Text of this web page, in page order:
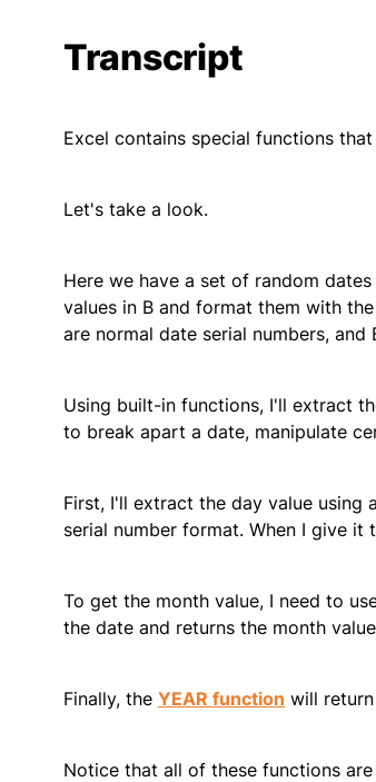
Transcript
Excel contains special functions
Let's take a look.
Here we have a set of random
values in B and format them with
are normal date serial numbers,
Using built-in functions, I'll extract
to break apart a date, manipulate
First, I'll extract the day value using
serial number format. When I give
To get the month value, I need to
the date and returns the month
Finally, the YEAR function will
Notice that all of these functions